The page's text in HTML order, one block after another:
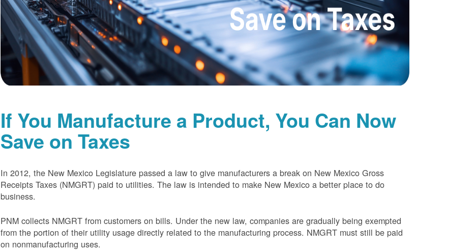
If You Manufacture a Product, You Can Now
Save on Taxes
In 2012, the New Mexico Legislature passed a law to give manufacturers a break on New Mexico Gross
Receipts Taxes (NMGRT) paid to utilities. The law is intended to make New Mexico a better place to do
business.
PNM collects NMGRT from customers on bills. Under the new law, companies are gradually being exempted
from the portion of their utility usage directly related to the manufacturing process. NMGRT must still be paid
on nonmanufacturing uses.